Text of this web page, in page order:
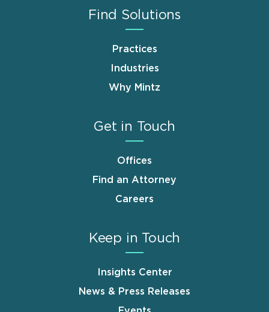
Find Solutions
Practices
Industries
Why Mintz
Get in Touch
Offices
Find an Attorney
Careers
Keep in Touch
Insights Center
News & Press Releases